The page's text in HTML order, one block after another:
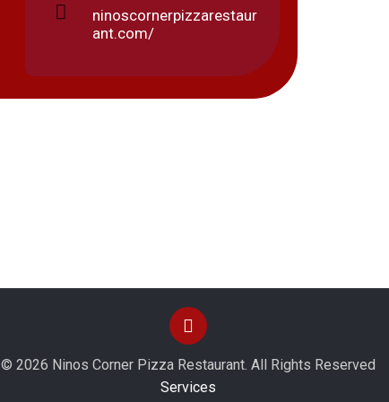
ninoscornerpizzarestaur
ant.com/
© 2026 Ninos Corner Pizza Restaurant. All Rights Reserved
Services